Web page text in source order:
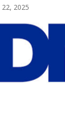
22, 2025